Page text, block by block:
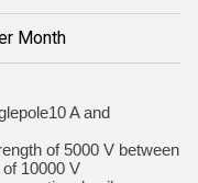
Month
A and
of 5000 V between
10000 V